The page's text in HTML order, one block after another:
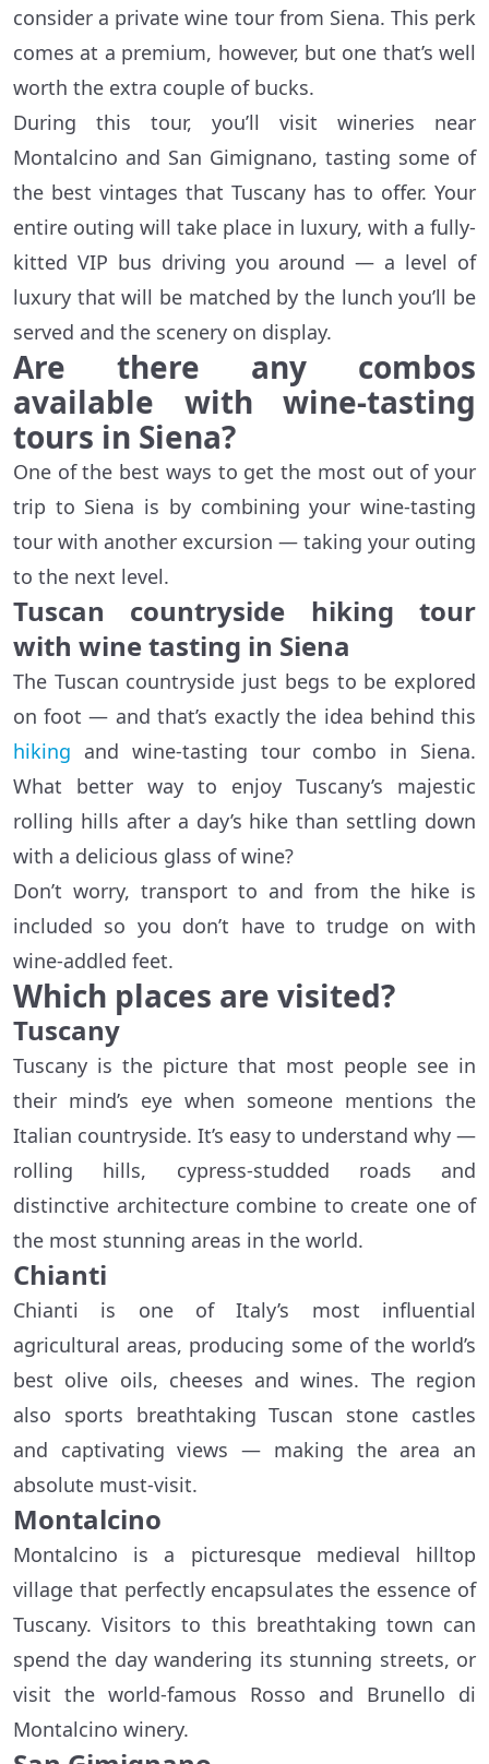
consider a private wine tour from Siena. This perk
comes at a premium, however, but one that’s well
worth the extra couple of bucks.
During this tour, you’ll visit wineries near
Montalcino and San Gimignano, tasting some of
the best vintages that Tuscany has to offer. Your
entire outing will take place in luxury, with a fully-
kitted VIP bus driving you around — a level of
luxury that will be matched by the lunch you’ll be
served and the scenery on display.
Are there any combos
available with wine-tasting
tours in Siena?
One of the best ways to get the most out of your
trip to Siena is by combining your wine-tasting
tour with another excursion — taking your outing
to the next level.
Tuscan countryside hiking tour
with wine tasting in Siena
The Tuscan countryside just begs to be explored
on foot — and that’s exactly the idea behind this
hiking and wine-tasting tour combo in Siena.
What better way to enjoy Tuscany’s majestic
rolling hills after a day’s hike than settling down
with a delicious glass of wine?
Don’t worry, transport to and from the hike is
included so you don’t have to trudge on with
wine-addled feet.
Which places are visited?
Tuscany
Tuscany is the picture that most people see in
their mind’s eye when someone mentions the
Italian countryside. It’s easy to understand why —
rolling hills, cypress-studded roads and
distinctive architecture combine to create one of
the most stunning areas in the world.
Chianti
Chianti is one of Italy’s most influential
agricultural areas, producing some of the world’s
best olive oils, cheeses and wines. The region
also sports breathtaking Tuscan stone castles
and captivating views — making the area an
absolute must-visit.
Montalcino
Montalcino is a picturesque medieval hilltop
village that perfectly encapsulates the essence of
Tuscany. Visitors to this breathtaking town can
spend the day wandering its stunning streets, or
visit the world-famous Rosso and Brunello di
Montalcino winery.